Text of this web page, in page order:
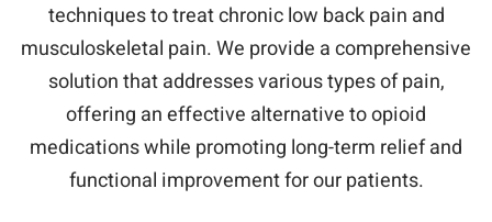
techniques to treat chronic low back pain and
musculoskeletal pain. We provide a comprehensive
solution that addresses various types of pain,
offering an effective alternative to opioid
medications while promoting long-term relief and
functional improvement for our patients.